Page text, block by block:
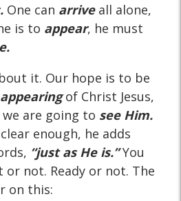
One can arrive all alone,
is to appear, he must
it. Our hope is to be
appearingof Christ Jesus,
we are going to see Him.
enough, he adds
“just as He is.”You
or not. Ready or not. The
on this: